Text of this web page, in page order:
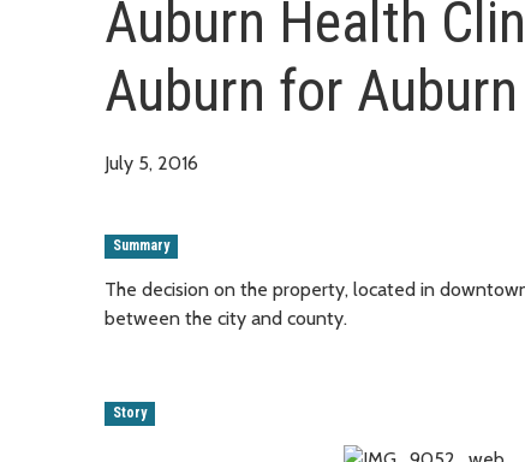
Auburn Health
Auburn for
July 5, 2016
Summary
The decision on the property, located in
between the city and county.
Story